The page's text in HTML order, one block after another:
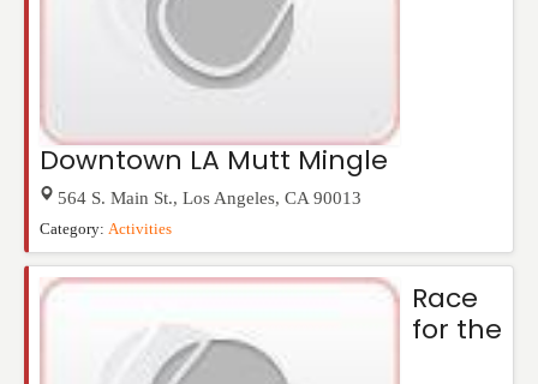
Downtown LA Mutt Mingle
564 S. Main St., Los Angeles, CA 90013
Category: Activities
Race
for the